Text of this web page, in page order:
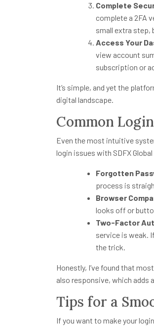
Complete
complete a 2FA
small extra step,
Access Your
view account
subscription or
It’s simple, and yet the
digital landscape.
Common
Even the most intuitive
login issues with SDFX
Forgotten
process is
Browser
looks off or
Two-Factor
service is weak.
the trick.
Honestly, I’ve found that
also responsive, which adds
Tips for a
If you want to make your